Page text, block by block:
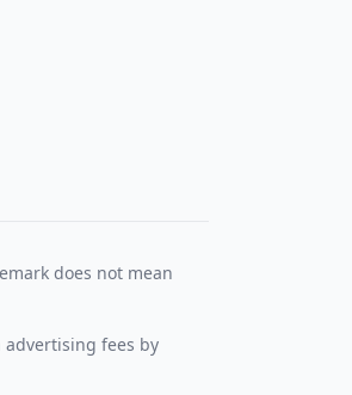
does not mean
fees by